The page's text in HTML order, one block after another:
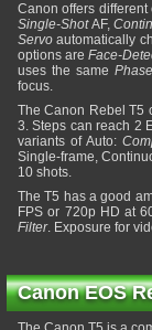
Canon offers
Single-ShotAF,
Servo automatically
options areFace-
uses the same
focus.
The Canon Rebel T5
3. Steps can reach 2
variants of Auto:
Single-frame,
10 shots.
The T5 has a good
FPS or 720p HD at
Filter. Exposure for
Canon EOS